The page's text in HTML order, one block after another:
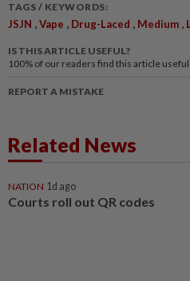
TAGS / KEYWORDS:
JSJN ,Vape , Drug-Laced , Medium ,
IS THIS ARTICLE USEFUL?
100% of our readers find this article useful
REPORT A MISTAKE
Related News
NATION 1d ago
Courts roll out QR codes